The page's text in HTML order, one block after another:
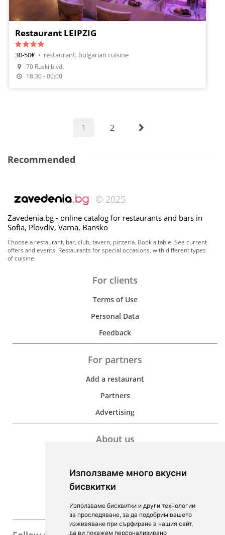
Използваме много вкусни
бисвкитки
Използваме бисквитки и други технологии
за проследяване, за да подобрим вашето
изживяване при сърфиране в нашия сайт,
да ви покажем персонализирано
Restaurant LEIPZIG
30-50€ • restaurant, bulgarian cuisine
70 Ruski blvd.
18:30 - 00:00
1 2
Recommended
© 2025
Zavedenia.bg - online catalog for restaurants and bars in
Sofia, Plovdiv, Varna, Bansko
Choose a restaurant, bar, club, tavern, pizzeria. Book a table. See current
offers and events. Restaurants for special occasions, with different types
of cuisine.
For clients
Terms of Use
Personal Data
Feedback
For partners
Add a restaurant
Partners
Advertising
About us
Contacts
For Investors
F.A.Q.